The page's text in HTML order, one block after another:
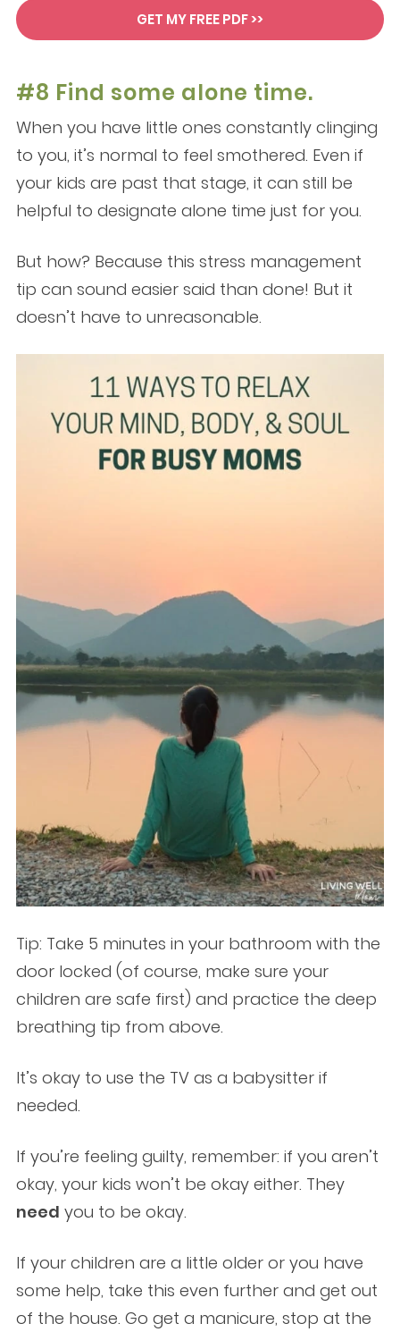
GET MY FREE PDF >>
#8 Find some alone time.
When you have little ones constantly clinging
to you, it’s normal to feel smothered. Even if
your kids are past that stage, it can still be
helpful to designate alone time just for you.
But how? Because this stress management
tip can sound easier said than done! But it
doesn’t have to unreasonable.
Tip: Take 5 minutes in your bathroom with the
door locked (of course, make sure your
children are safe first) and practice the deep
breathing tip from above.
It’s okay to use the TV as a babysitter if
needed.
If you’re feeling guilty, remember: if you aren’t
okay, your kids won’t be okay either. They
need you to be okay.
If your children are a little older or you have
some help, take this even further and get out
of the house. Go get a manicure, stop at the